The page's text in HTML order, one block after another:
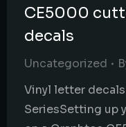
CE5000
decals
Uncategorized
Vinyl letter
SeriesSetting up